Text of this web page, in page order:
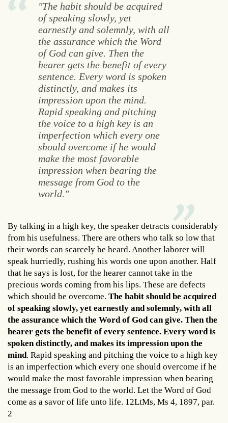
"The habit should be acquired
of speaking slowly, yet
earnestly and solemnly, with all
the assurance which the Word
of God can give. Then the
hearer gets the benefit of every
sentence. Every word is spoken
distinctly, and makes its
impression upon the mind.
Rapid speaking and pitching
the voice to a high key is an
imperfection which every one
should overcome if he would
make the most favorable
impression when bearing the
message from God to the
world."
By talking in a high key, the speaker detracts considerably
from his usefulness. There are others who talk so low that
their words can scarcely be heard. Another laborer will
speak hurriedly, rushing his words one upon another. Half
that he says is lost, for the hearer cannot take in the
precious words coming from his lips. These are defects
which should be overcome. The habit should be acquired
of speaking slowly, yet earnestly and solemnly, with all
the assurance which the Word of God can give. Then the
hearer gets the benefit of every sentence. Every word is
spoken distinctly, and makes its impression upon the
mind. Rapid speaking and pitching the voice to a high key
is an imperfection which every one should overcome if he
would make the most favorable impression when bearing
the message from God to the world. Let the Word of God
come as a savor of life unto life. 12LtMs, Ms 4, 1897, par.
2